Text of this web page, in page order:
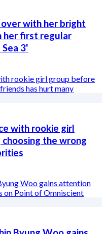
over with her bright
her first regular
3'
with rookie girl
the wrong